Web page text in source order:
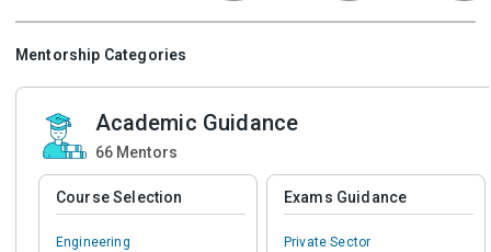
Mentorship Categories
Academic Guidance
66Mentors
Course Selection
Engineering
Exams Guidance
Private Sector